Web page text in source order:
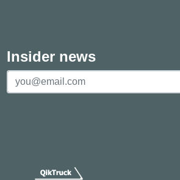
Insider news